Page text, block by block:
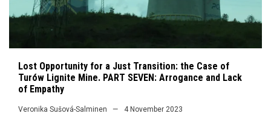
Lost Opportunity for a Just Transition: the Case of
Turów Lignite Mine. PART SEVEN: Arrogance and Lack
of Empathy
Veronika Sušová-Salminen 4 November 2023